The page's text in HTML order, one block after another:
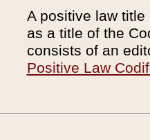
A positive law
as a title of the
consists of an
Positive Law